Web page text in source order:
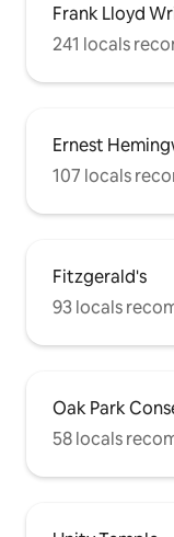
Frank Lloyd
241 locals
Ernest
107 locals
Fitzgerald's
93 locals
Oak Park
58 locals